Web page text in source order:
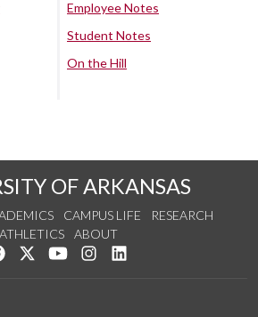
Employee Notes
Student Notes
On the Hill
OF ARKANSAS
CAMPUS LIFE
RESEARCH
ATHLETICS
ABOUT
Like us on Facebook
Follow us on Twitter
Watch us on YouTube
See us on Instagram